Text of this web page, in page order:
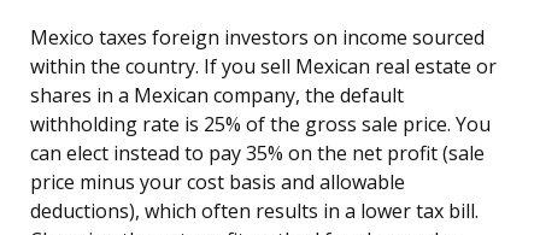
Mexico taxes foreign investors on income sourced
within the country. If you sell Mexican real estate or
shares in a Mexican company, the default
withholding rate is 25% of the gross sale price. You
can elect instead to pay 35% on the net profit (sale
price minus your cost basis and allowable
deductions), which often results in a lower tax bill.